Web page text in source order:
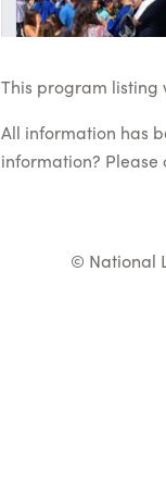
This program listing
All information has
information? Please
© National